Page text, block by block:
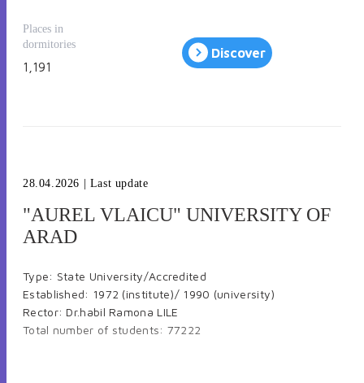
Places in
dormitories
1,191
Discover
28.04.2026 | Last update
"AUREL VLAICU" UNIVERSITY OF
ARAD
Type: State University/Accredited
Established: 1972 (institute)/ 1990 (university)
Rector: Dr.habil Ramona LILE
Total number of students: 77222